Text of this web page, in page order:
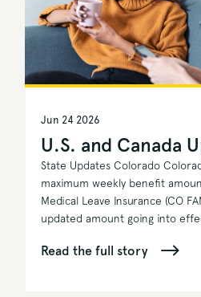
U.S. and Canada
Jun 24 2026
State Updates Colorado
maximum weekly benefit
Medical Leave Insurance (CO
updated amount going into
Read the full story